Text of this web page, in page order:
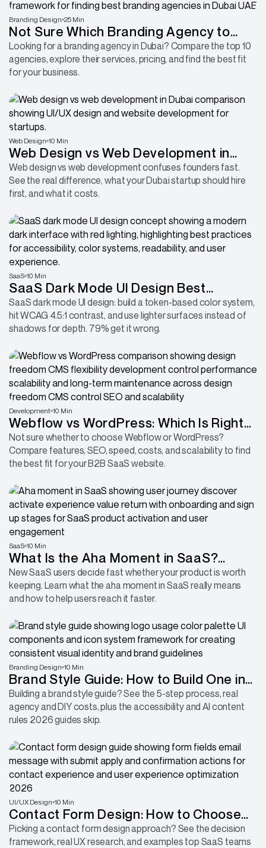
Branding Design 25 Min
Not Sure Which Branding Agency to
Hire in Dubai? Start With These 10
Looking for a branding agency in Dubai? Compare the top 10
agencies, explore their services, pricing, and find the best fit
for your business.
Web Design 10 Min
Web Design vs Web Development in
Dubai: What Startups Actually Need
Web design vs web development confuses founders fast.
See the real difference, what your Dubai startup should hire
first, and what it costs.
SaaS 10 Min
SaaS Dark Mode UI Design Best
Practices for Better User Experience
SaaS dark mode UI design: build a token-based color system,
hit WCAG 4.5:1 contrast, and use lighter surfaces instead of
shadows for depth. 79% get it wrong.
Development 10 Min
Webflow vs WordPress: Which Is Right
for B2B/SaaS
Not sure whether to choose Webflow or WordPress?
Compare features, SEO, speed, costs, and scalability to find
the best fit for your B2B SaaS website.
SaaS 10 Min
What Is the Aha Moment in SaaS?
Definition, Types & Examples in 2026
New SaaS users decide fast whether your product is worth
keeping. Learn what the aha moment in SaaS really means
and how to help users reach it faster.
Branding Design 10 Min
Brand Style Guide: How to Build One in
2026
Building a brand style guide? See the 5-step process, real
agency and DIY costs, plus the accessibility and AI content
rules 2026 guides skip.
UI/UX Design 10 Min
Contact Form Design: How to Choose
the Right Approach for Your Site
Picking a contact form design approach? See the decision
framework, real UX research, and examples top SaaS teams